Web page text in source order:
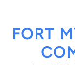
FORT